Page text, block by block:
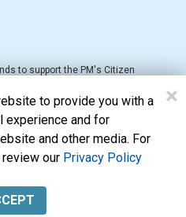
to support the PM's Citizen
Rights Reserved.
×
to provide you with a
experience and for
and other media. For
our Privacy Policy